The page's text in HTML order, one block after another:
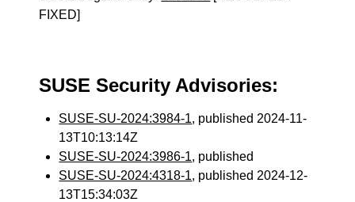
FIXED]
SUSE Security Advisories:
SUSE-SU-2024:3984-1, published 2024-11-
13T10:13:14Z
SUSE-SU-2024:3986-1, published
SUSE-SU-2024:4318-1, published 2024-12-
13T15:34:03Z